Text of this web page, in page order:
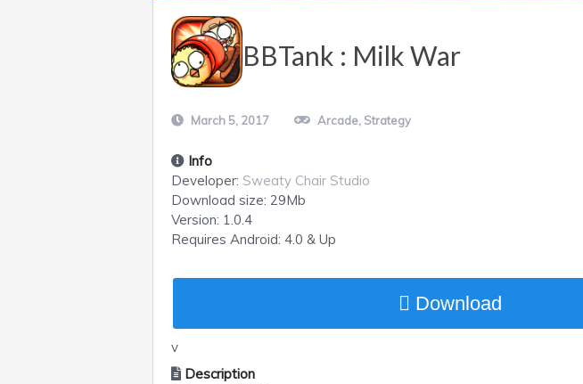
BBTank : Milk War
March 5, 2017 Arcade, Strategy
Info
Developer: Sweaty Chair Studio
Download size: 29Mb
Version: 1.0.4
Requires Android: 4.0 & Up
Download
v
Description